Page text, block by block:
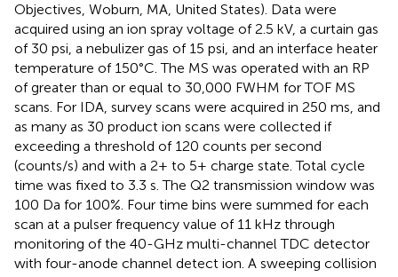
Objectives, Woburn, MA, United States). Data were
acquired using an ion spray voltage of 2.5 kV, a curtain gas
of 30 psi, a nebulizer gas of 15 psi, and an interface heater
temperature of 150°C. The MS was operated with an RP
of greater than or equal to 30,000 FWHM for TOF MS
scans. For IDA, survey scans were acquired in 250 ms, and
as many as 30 product ion scans were collected if
exceeding a threshold of 120 counts per second
(counts/s) and with a 2+ to 5+ charge state. Total cycle
time was fixed to 3.3 s. The Q2 transmission window was
100 Da for 100%. Four time bins were summed for each
scan at a pulser frequency value of 11 kHz through
monitoring of the 40-GHz multi-channel TDC detector
with four-anode channel detect ion. A sweeping collision